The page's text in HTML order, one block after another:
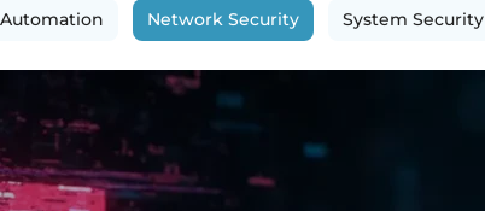
Automation Network Security System Security